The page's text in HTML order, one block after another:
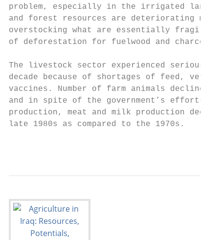
problem, especially in the irrigated lands.
and forest resources are deteriorating
overstocking what are essentially fragile
of deforestation for fuelwood and charcoal.
The livestock sector experienced serious
decade because of shortages of feed,
vaccines. Number of farm animals declined
and in spite of the government’s efforts
production, meat and milk production
late 1980s as compared to the 1970s.